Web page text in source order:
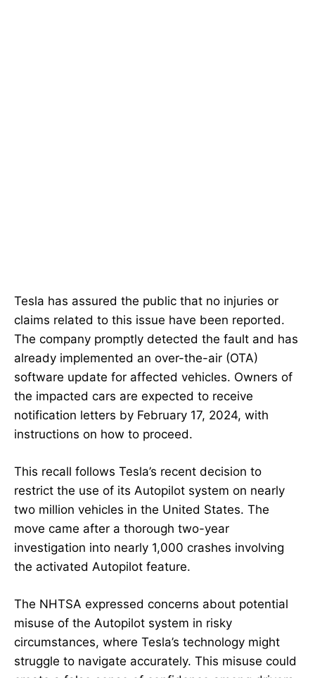
Tesla has assured the public that no injuries or
claims related to this issue have been reported.
The company promptly detected the fault and has
already implemented an over-the-air (OTA)
software update for affected vehicles. Owners of
the impacted cars are expected to receive
notification letters by February 17, 2024, with
instructions on how to proceed.
This recall follows Tesla’s recent decision to
restrict the use of its Autopilot system on nearly
two million vehicles in the United States. The
move came after a thorough two-year
investigation into nearly 1,000 crashes involving
the activated Autopilot feature.
The NHTSA expressed concerns about potential
misuse of the Autopilot system in risky
circumstances, where Tesla’s technology might
struggle to navigate accurately. This misuse could